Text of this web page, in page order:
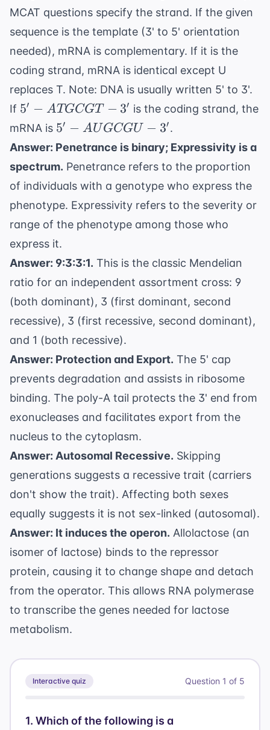
MCAT questions specify the strand. If the given
sequence is the template (3' to 5' orientation
needed), mRNA is complementary. If it is the
coding strand, mRNA is identical except U
replaces T. Note: DNA is usually written 5' to 3'.
If 5'-
ATGCGT-
5′ − ATGCGT − 3′ is the coding strand, the
mRNA is 5'-
AUGCGU-
5′ − AUGCGU − 3′.
Answer: Penetrance is binary; Expressivity is a
spectrum. Penetrance refers to the proportion
of individuals with a genotype who express the
phenotype. Expressivity refers to the severity or
range of the phenotype among those who
express it.
Answer: 9:3:3:1. This is the classic Mendelian
ratio for an independent assortment cross: 9
(both dominant), 3 (first dominant, second
recessive), 3 (first recessive, second dominant),
and 1 (both recessive).
Answer: Protection and Export. The 5' cap
prevents degradation and assists in ribosome
binding. The poly-A tail protects the 3' end from
exonucleases and facilitates export from the
nucleus to the cytoplasm.
Answer: Autosomal Recessive. Skipping
generations suggests a recessive trait (carriers
don't show the trait). Affecting both sexes
equally suggests it is not sex-linked (autosomal).
Answer: It induces the operon. Allolactose (an
isomer of lactose) binds to the repressor
protein, causing it to change shape and detach
from the operator. This allows RNA polymerase
to transcribe the genes needed for lactose
metabolism.
Interactive quiz Question 1 of 5
1. Which of the following is a